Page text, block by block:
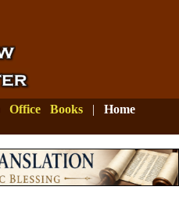
Office Books | Home